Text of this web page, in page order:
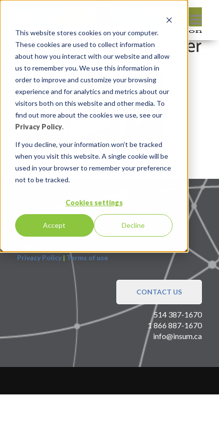
This website stores cookies on your computer.
These cookies are used to collect information
about how you interact with our website and allow
us to remember you. We use this information in
order to improve and customize your browsing
experience and for analytics and metrics about our
visitors both on this website and other media. To
find out more about the cookies we use, see our
Privacy Policy.
If you decline, your information won’t be tracked
when you visit this website. A single cookie will be
used in your browser to remember your preference
not to be tracked.
Cookies settings
Accept Decline
Privacy Policy | Terms of use
CONTACT US
514 387-1670
1 866 887-1670
info@insum.ca